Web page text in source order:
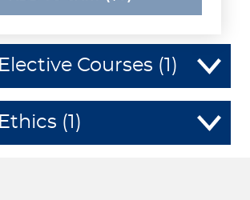
Elective Courses (1)
Ethics (1)